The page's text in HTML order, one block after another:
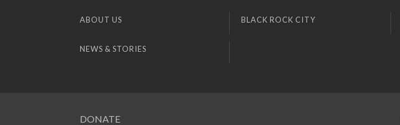
ABOUT US BLACK ROCK CITY
NEWS & STORIES
DONATE